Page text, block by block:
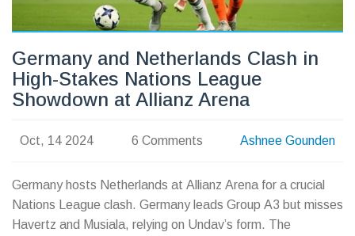
Germany and Netherlands Clash in
High-Stakes Nations League
Showdown at Allianz Arena
Oct, 14 2024 6 Comments Ashnee Gounden
Germany hosts Netherlands at Allianz Arena for a crucial
Nations League clash. Germany leads Group A3 but misses
Havertz and Musiala, relying on Undav’s form. The